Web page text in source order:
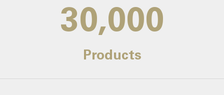
30,000
Products